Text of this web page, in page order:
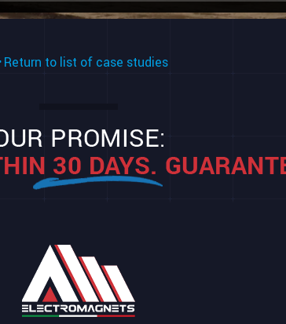
Return to list of case studies